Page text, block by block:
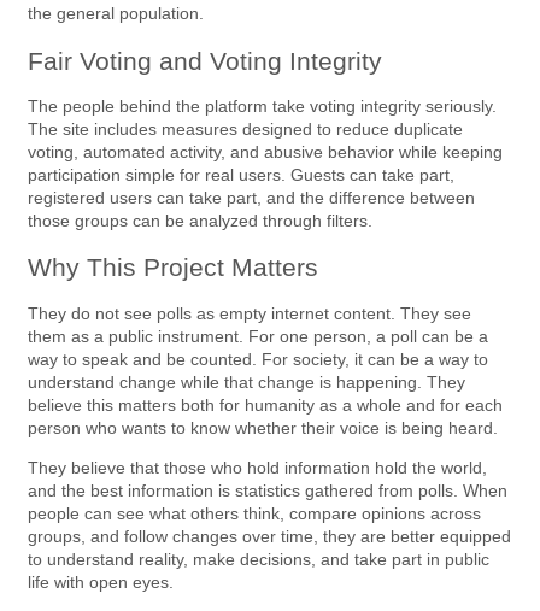
the general population.
Fair Voting and Voting Integrity
The people behind the platform take voting integrity seriously.
The site includes measures designed to reduce duplicate
voting, automated activity, and abusive behavior while keeping
participation simple for real users. Guests can take part,
registered users can take part, and the difference between
those groups can be analyzed through filters.
Why This Project Matters
They do not see polls as empty internet content. They see
them as a public instrument. For one person, a poll can be a
way to speak and be counted. For society, it can be a way to
understand change while that change is happening. They
believe this matters both for humanity as a whole and for each
person who wants to know whether their voice is being heard.
They believe that those who hold information hold the world,
and the best information is statistics gathered from polls. When
people can see what others think, compare opinions across
groups, and follow changes over time, they are better equipped
to understand reality, make decisions, and take part in public
life with open eyes.